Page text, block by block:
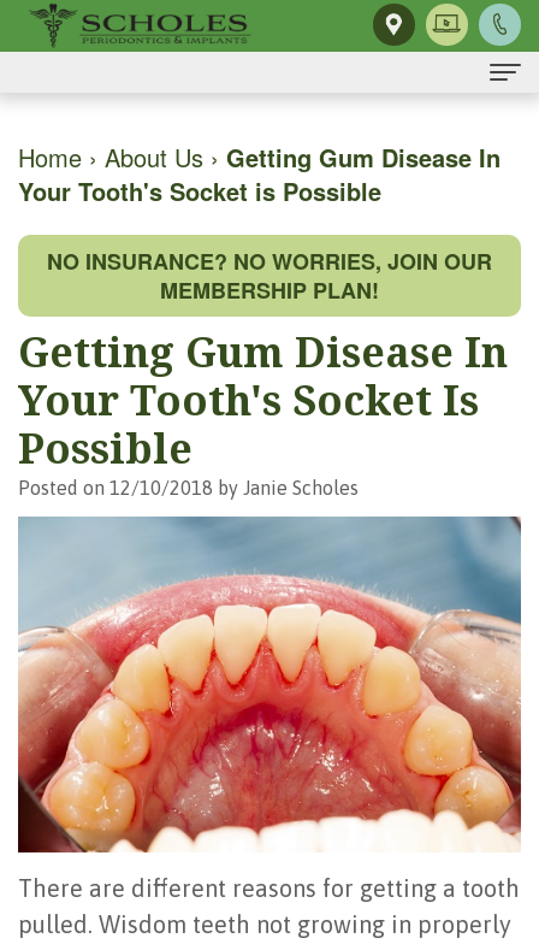
About Us
H.
Scholes,
Our
Team
Tour
Community
Activities
Video
Reviews
Testimonials
Blog
Dental Implants
Day
Single
Tooth
on
4
How
Long
Do
on-
Gum Disease
The
Mouth-
Body
Connection
Preventing
Disease
Oral
Hygiene
Periodontal
Maintenance
Scaling
&
Dental Services
Osseous
Surgery
Gum
Cosmetic
Periodontal
Surgery
Oral
Cancer
Exam
Extraction
For Patients
First
Visit
Registration
Office
Policies
Surgical
Instructions
FAQ
to
For Doctors
Contact Us
Home › About Us › Getting Gum Disease In
Your Tooth's Socket is Possible
NO INSURANCE? NO WORRIES, JOIN OUR
MEMBERSHIP PLAN!
Getting Gum Disease In
Your Tooth's Socket Is
Possible
Posted on 12/10/2018 by Janie Scholes
There are different reasons for getting a tooth
pulled. Wisdom teeth not growing in properly